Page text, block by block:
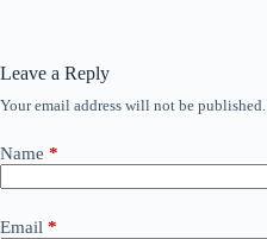
Leave a Reply
Your email address will not be published.
Name *
Email *